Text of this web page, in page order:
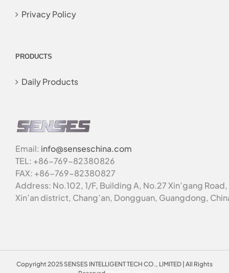
Privacy Policy
PRODUCTS
Daily Products
Email: info@senseschina.com
TEL: +86-769-82380826
FAX: +86-769-82380827
Address: No.102, 1/F, Building A, No.27 Xin’gang Road,
Xin’an district, Chang’an, Dongguan, Guangdong,
Copyright 2025 SENSES INTELLIGENT TECH CO., LIMITED | All Rights